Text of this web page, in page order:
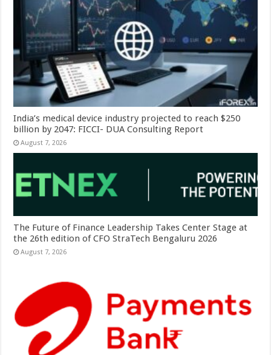
India’s medical device industry projected to reach $250
billion by 2047: FICCI- DUA Consulting Report
August 7, 2026
The Future of Finance Leadership Takes Center Stage at
the 26th edition of CFO StraTech Bengaluru 2026
August 7, 2026